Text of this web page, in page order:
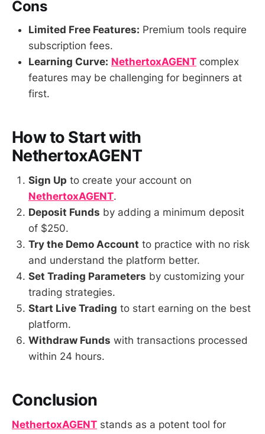
Cons
Limited Free Features: Premium tools require
subscription fees.
Learning Curve: NethertoxAGENT complex
features may be challenging for beginners at
first.
How to Start with
NethertoxAGENT
Sign Up to create your account on
NethertoxAGENT.
Deposit Funds by adding a minimum deposit
of $250.
Try the Demo Account to practice with no risk
and understand the platform better.
Set Trading Parameters by customizing your
trading strategies.
Start Live Trading to start earning on the best
platform.
Withdraw Funds with transactions processed
within 24 hours.
Conclusion
NethertoxAGENT stands as a potent tool for